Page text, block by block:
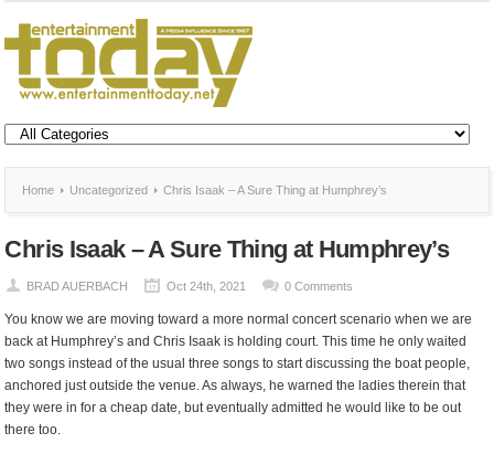
Home Uncategorized Chris Isaak – A Sure Thing at Humphrey’s
Chris Isaak – A Sure Thing at Humphrey’s
BRAD AUERBACH Oct 24th, 2021 0 Comments
You know we are moving toward a more normal concert scenario when we are
back at Humphrey’s and Chris Isaak is holding court. This time he only waited
two songs instead of the usual three songs to start discussing the boat people,
anchored just outside the venue. As always, he warned the ladies therein that
they were in for a cheap date, but eventually admitted he would like to be out
there too.